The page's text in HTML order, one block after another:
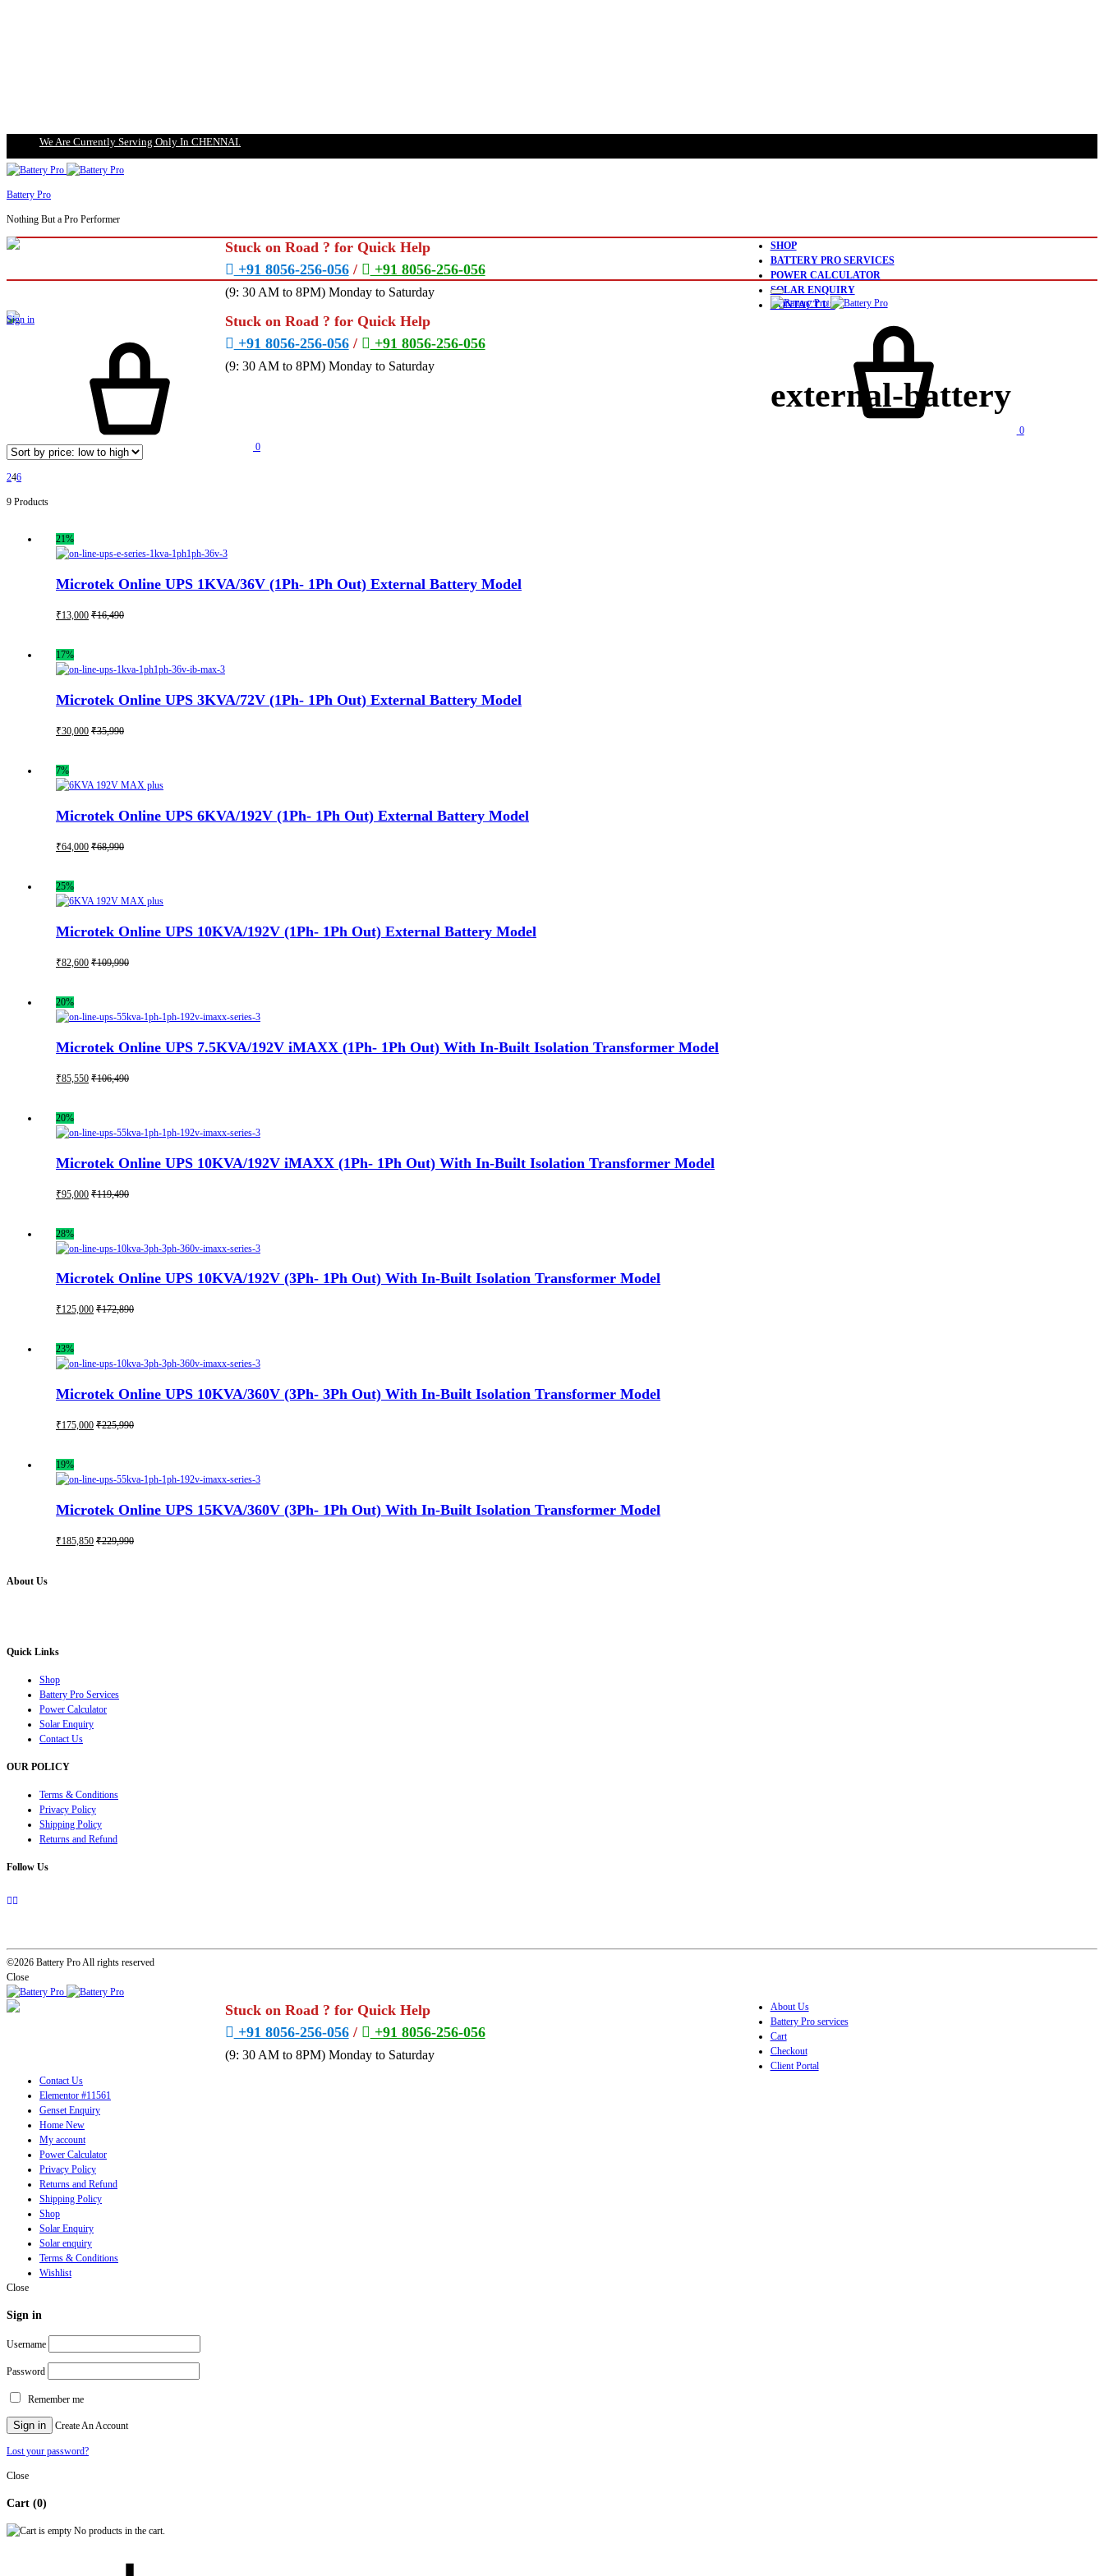
We Are Currently Serving Only In CHENNAI.
Battery Pro
Nothing But a Pro Performer
Stuck on Road ? for Quick Help
+91 8056-256-056/ +91 8056-256-056
(9: 30 AM to 8PM) Monday to Saturday
SHOP
BATTERY PRO SERVICES
POWER CALCULATOR
SOLAR ENQUIRY
CONTACT US
Sign in
0
Stuck on Road ? for Quick Help
+91 8056-256-056/ +91 8056-256-056
(9: 30 AM to 8PM) Monday to Saturday
0
external-battery
246
9 Products
21%
Microtek Online UPS 1KVA/36V (1Ph- 1Ph Out) External Battery Model
₹13,000 ₹16,490
17%
Microtek Online UPS 3KVA/72V (1Ph- 1Ph Out) External Battery Model
₹30,000 ₹35,990
7%
Microtek Online UPS 6KVA/192V (1Ph- 1Ph Out) External Battery Model
₹64,000 ₹68,990
25%
Microtek Online UPS 10KVA/192V (1Ph- 1Ph Out) External Battery Model
₹82,600 ₹109,990
20%
Microtek Online UPS 7.5KVA/192V iMAXX (1Ph- 1Ph Out) With In-Built Isolation Transformer Model
₹85,550 ₹106,490
20%
Microtek Online UPS 10KVA/192V iMAXX (1Ph- 1Ph Out) With In-Built Isolation Transformer Model
₹95,000 ₹119,490
28%
Microtek Online UPS 10KVA/192V (3Ph- 1Ph Out) With In-Built Isolation Transformer Model
₹125,000 ₹172,890
23%
Microtek Online UPS 10KVA/360V (3Ph- 3Ph Out) With In-Built Isolation Transformer Model
₹175,000 ₹225,990
19%
Microtek Online UPS 15KVA/360V (3Ph- 1Ph Out) With In-Built Isolation Transformer Model
₹185,850 ₹229,990
About Us
Quick Links
Shop
Battery Pro Services
Power Calculator
Solar Enquiry
Contact Us
OUR POLICY
Terms & Conditions
Privacy Policy
Shipping Policy
Returns and Refund
Follow Us
©2026 Battery Pro All rights reserved
Close
Stuck on Road ? for Quick Help
+91 8056-256-056/ +91 8056-256-056
(9: 30 AM to 8PM) Monday to Saturday
About Us
Battery Pro services
Cart
Checkout
Client Portal
Contact Us
Elementor #11561
Genset Enquiry
Home New
My account
Power Calculator
Privacy Policy
Returns and Refund
Shipping Policy
Shop
Solar Enquiry
Solar enquiry
Terms & Conditions
Wishlist
Close
Sign in
Username
Password
Remember me
Sign in Create An Account
Lost your password?
Close
Cart (0)
No products in the cart.